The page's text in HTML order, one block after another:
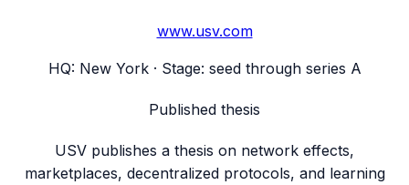
www.usv.com
HQ: New York· Stage: seed through series A
Published thesis
USV publishes a thesis on network effects,
marketplaces, decentralized protocols, and learning